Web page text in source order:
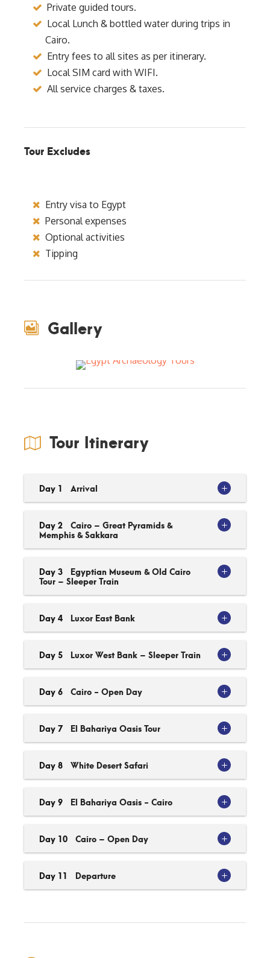
Private guided tours.
Local Lunch & bottled water during trips in
Cairo.
Entry fees to all sites as per itinerary.
Local SIM card with WIFI.
All service charges & taxes.
Tour Excludes
Entry visa to Egypt
Personal expenses
Optional activities
Tipping
Gallery
Tour Itinerary
Day 1 Arrival
Day 2 Cairo – Great Pyramids &
Memphis & Sakkara
Day 3 Egyptian Museum & Old Cairo
Tour – Sleeper Train
Day 4 Luxor East Bank
Day 5 Luxor West Bank – Sleeper Train
Day 6 Cairo - Open Day
Day 7 El Bahariya Oasis Tour
Day 8 White Desert Safari
Day 9 El Bahariya Oasis - Cairo
Day 10 Cairo – Open Day
Day 11 Departure